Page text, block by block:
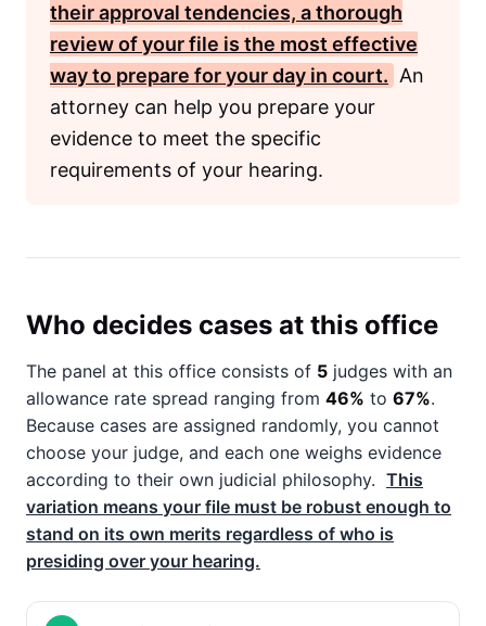
their approval tendencies, a thorough
review of your file is the most effective
way to prepare for your day in court. An
attorney can help you prepare your
evidence to meet the specific
requirements of your hearing.
Who decides cases at this office
The panel at this office consists of 5 judges with an
allowance rate spread ranging from 46% to 67%.
Because cases are assigned randomly, you cannot
choose your judge, and each one weighs evidence
according to their own judicial philosophy. This
variation means your file must be robust enough to
stand on its own merits regardless of who is
presiding over your hearing.